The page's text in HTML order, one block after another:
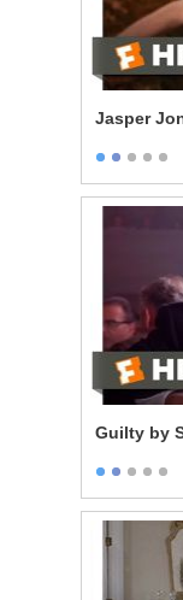
Jasper
Guilty by